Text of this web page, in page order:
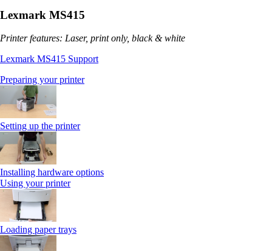
Lexmark MS415
Printer features: Laser, print only, black & white
Lexmark MS415 Support
Preparing your printer
Setting up the printer
Installing hardware options
Using your printer
Loading paper trays